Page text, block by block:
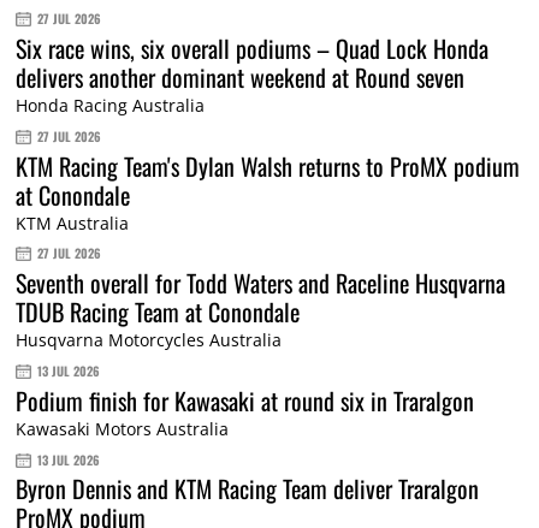
27 JUL 2026
Six race wins, six overall podiums – Quad Lock Honda
delivers another dominant weekend at Round seven
Honda Racing Australia
27 JUL 2026
KTM Racing Team's Dylan Walsh returns to ProMX podium
at Conondale
KTM Australia
27 JUL 2026
Seventh overall for Todd Waters and Raceline Husqvarna
TDUB Racing Team at Conondale
Husqvarna Motorcycles Australia
13 JUL 2026
Podium finish for Kawasaki at round six in Traralgon
Kawasaki Motors Australia
13 JUL 2026
Byron Dennis and KTM Racing Team deliver Traralgon
ProMX podium